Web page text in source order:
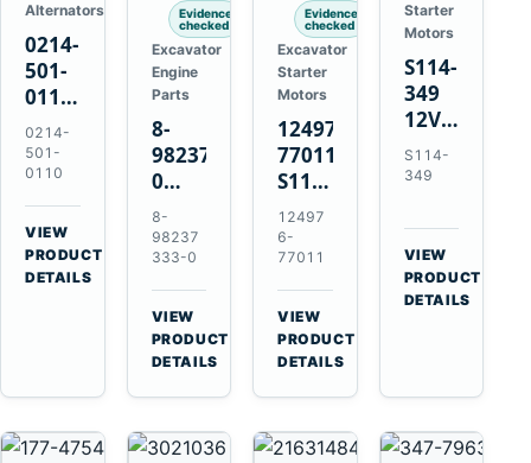
Alternators
0214-
501-
0110
24V
45A
Alternator
for
Hino
W04D
W04DT
0214-
501-
0110
VIEW
PRODUCT
DETAILS
Evidence
checked
Excavator
Engine
Parts
8-
98237333-
0
Intake
Manifold
Pipe
for
Hitachi
ZX200-
5A
Isuzu
8-
98237
333-0
VIEW
PRODUCT
DETAILS
Evidence
checked
Excavator
Starter
Motors
124976-
77011
S114-
349A
12V
1.2kW
15-
Tooth
Starter
for
Yanmar
12497
6-
77011
VIEW
PRODUCT
DETAILS
Starter
Motors
S114-
349
12V
1.2kW
15-
Starter
for
Yanmar
4TN82E
S114-
349
VIEW
PRODUCT
DETAILS